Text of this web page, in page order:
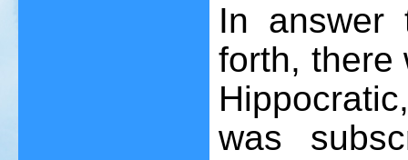
In answer
forth, there
was